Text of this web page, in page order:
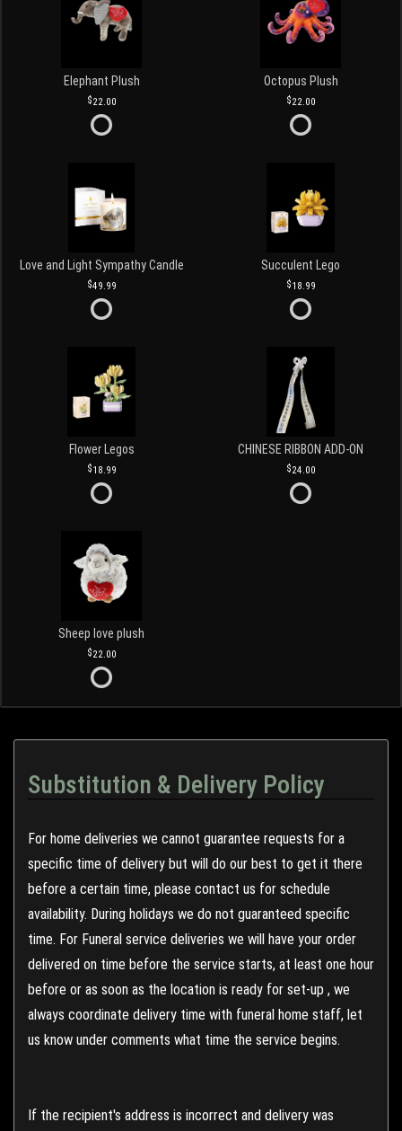
Elephant Plush
22.00
Octopus Plush
22.00
Love and Light Sympathy Candle
49.99
Succulent Lego
18.99
Flower Legos
18.99
CHINESE RIBBON ADD-ON
24.00
Sheep love plush
22.00
Substitution & Delivery Policy
For home deliveries we cannot guarantee requests for a
specific time of delivery but will do our best to get it there
before a certain time, please contact us for schedule
availability. During holidays we do not guaranteed specific
time. For Funeral service deliveries we will have your order
delivered on time before the service starts, at least one hour
before or as soon as the location is ready for set-up , we
always coordinate delivery time with funeral home staff, let
us know under comments what time the service begins.
If the recipient's address is incorrect and delivery was